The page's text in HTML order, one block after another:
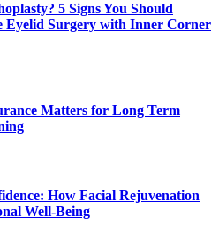
5 Signs You Should
Eyelid Surgery with Inner Corner
Matters for Long Term
How Facial Rejuvenation
Well-Being